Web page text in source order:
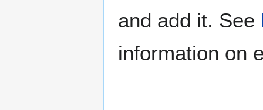
and add it. See
information on